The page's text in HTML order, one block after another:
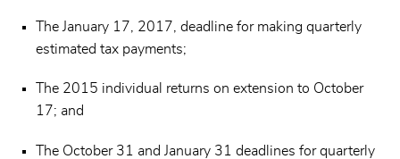
The January 17, 2017, deadline for making quarterly
estimated tax payments;
The 2015 individual returns on extension to October
17; and
The October 31 and January 31 deadlines for quarterly